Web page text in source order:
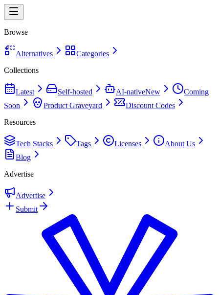
Browse
Alternatives
Categories
Collections
Latest Self-hosted AI-nativeNew
Coming
Soon
Product Graveyard
Discount Codes
Resources
Tech Stacks Tags Licenses
About Us
Blog
Advertise
Advertise
Submit